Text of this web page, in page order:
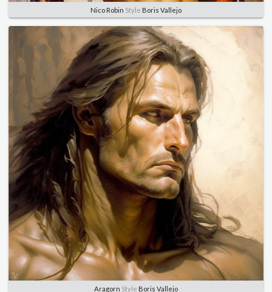
Nico Robin Style Boris Vallejo
Aragorn Style Boris Vallejo